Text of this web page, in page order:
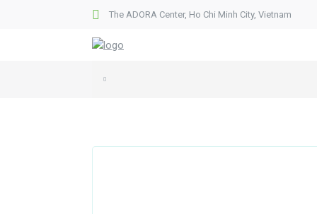
The ADORA Center, Ho Chi Minh City, Vietnam